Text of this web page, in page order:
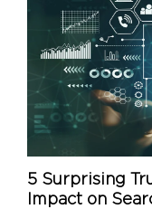
5 Surprising
Impact on